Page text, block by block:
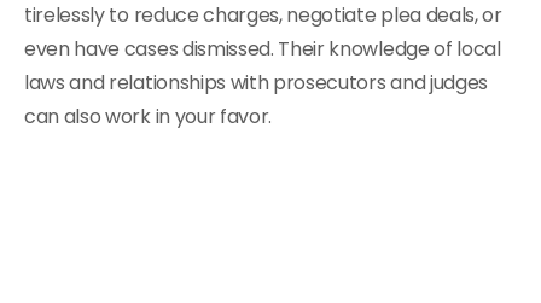
tirelessly to reduce charges, negotiate plea deals, or
even have cases dismissed. Their knowledge of local
laws and relationships with prosecutors and judges
can also work in your favor.